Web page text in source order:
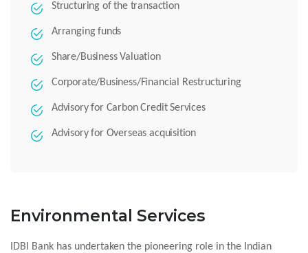
Structuring of the transaction
Arranging funds
Share/Business Valuation
Corporate/Business/Financial Restructuring
Advisory for Carbon Credit Services
Advisory for Overseas acquisition
Environmental Services
IDBI Bank has undertaken the pioneering role in the Indian